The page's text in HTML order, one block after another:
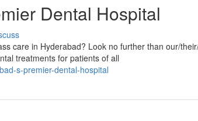
Dental Hospital
care in Hyderabad? Look no further than our/
treatments for patients of all
s-premier-dental-hospital